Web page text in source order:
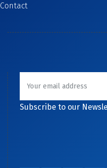
Contact
Subscribe to our